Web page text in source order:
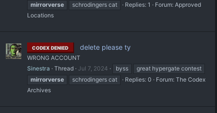
mirrorverse
schrodingers cat Replies: 1 Forum: Approved
Locations
CODEX DENIED delete please ty
WRONG ACCOUNT
Sinestra
Thread Jul 7, 2024 byss
great hypergate contest
mirrorverse
schrodingers cat Replies: 0 Forum: The Codex
Archives